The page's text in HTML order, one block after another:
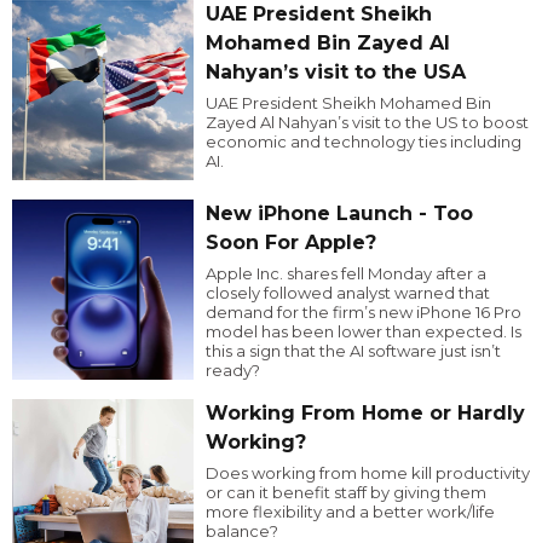
UAE President Sheikh
Mohamed Bin Zayed Al
Nahyan’s visit to the USA
UAE President Sheikh Mohamed Bin
Zayed Al Nahyan’s visit to the US to boost
economic and technology ties including
AI.
New iPhone Launch - Too
Soon For Apple?
Apple Inc. shares fell Monday after a
closely followed analyst warned that
demand for the firm’s new iPhone 16 Pro
model has been lower than expected. Is
this a sign that the AI software just isn’t
ready?
Working From Home or Hardly
Working?
Does working from home kill productivity
or can it benefit staff by giving them
more flexibility and a better work/life
balance?